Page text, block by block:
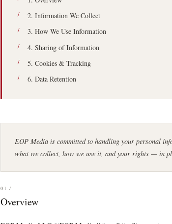
2. Information We Collect
3. How We Use Information
4. Sharing of Information
5. Cookies & Tracking
6. Data Retention
EOP Media is committed to handling your personal
what we collect, how we use it, and your rights — in
01 /
Overview